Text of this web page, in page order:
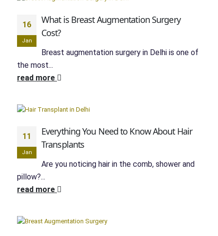
16
Jan
What is Breast Augmentation Surgery
Cost?
Breast augmentation surgery in Delhi is one of
the most...
read more
11
Jan
Everything You Need to Know About Hair
Transplants
Are you noticing hair in the comb, shower and
pillow?...
read more